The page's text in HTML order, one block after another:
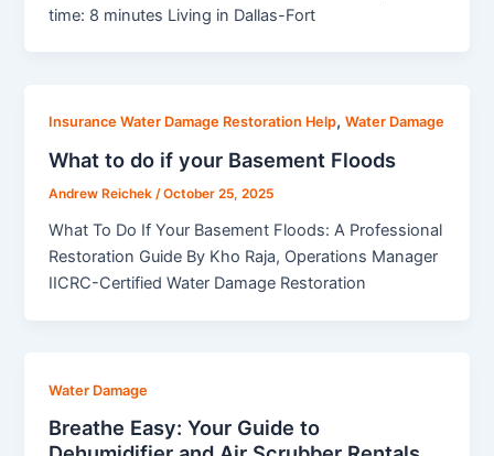
time: 8 minutes Living in Dallas-Fort
Insurance Water Damage Restoration Help,Water Damage
What to do if your Basement Floods
Andrew Reichek/October 25, 2025
What To Do If Your Basement Floods: A Professional
Restoration Guide By Kho Raja, Operations Manager
IICRC-Certified Water Damage Restoration
Water Damage
Breathe Easy: Your Guide to